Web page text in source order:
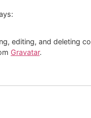
editing, and deleting
Gravatar.